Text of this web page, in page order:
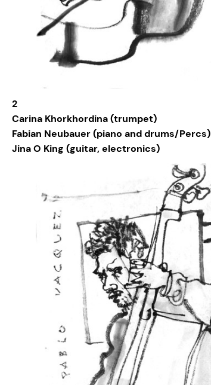
2
Carina Khorkhordina (trumpet)
Fabian Neubauer (piano and drums/Percs)
Jina O King (guitar, electronics)